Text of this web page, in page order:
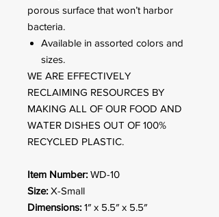
porous surface that won’t harbor
bacteria.
Available in assorted colors and
sizes.
WE ARE EFFECTIVELY
RECLAIMING RESOURCES BY
MAKING ALL OF OUR FOOD AND
WATER DISHES OUT OF 100%
RECYCLED PLASTIC.
Item Number: WD-10
Size: X-Small
Dimensions: 1″ x 5.5″ x 5.5″